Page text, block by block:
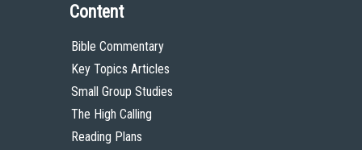
Content
Bible Commentary
Key Topics Articles
Small Group Studies
The High Calling
Reading Plans